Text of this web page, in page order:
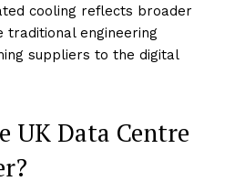
cooling reflects broader
traditional engineering
suppliers to the digital
UK Data Centre